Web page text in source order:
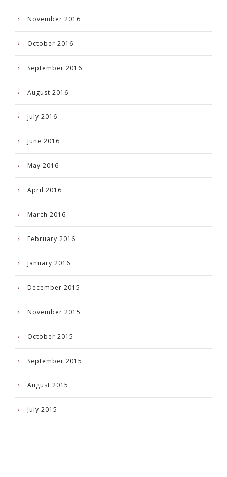
November 2016
October 2016
September 2016
August 2016
July 2016
June 2016
May 2016
April 2016
March 2016
February 2016
January 2016
December 2015
November 2015
October 2015
September 2015
August 2015
July 2015